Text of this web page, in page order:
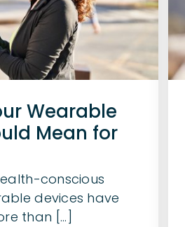
Wearable
Mean for
conscious
devices have
than [...]